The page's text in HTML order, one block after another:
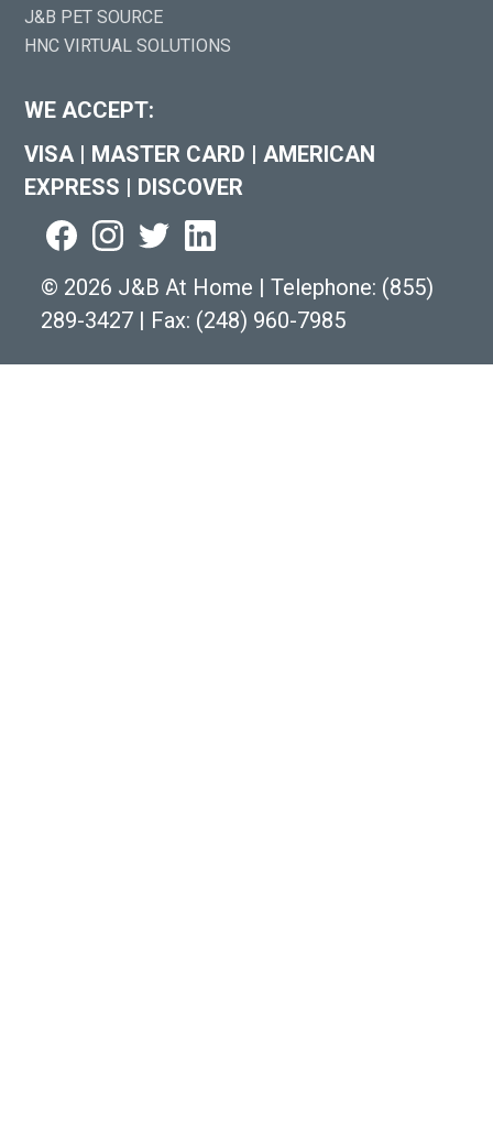
J&B PET SOURCE
HNC VIRTUAL SOLUTIONS
WE ACCEPT:
VISA | MASTER CARD | AMERICAN
EXPRESS | DISCOVER
© 2026 J&B At Home | Telephone: (855)
289-3427 | Fax: (248) 960-7985